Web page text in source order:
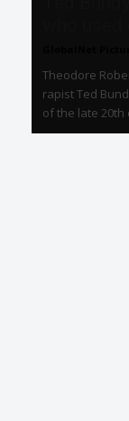
Theodore
rapist Ted
of the late 20th